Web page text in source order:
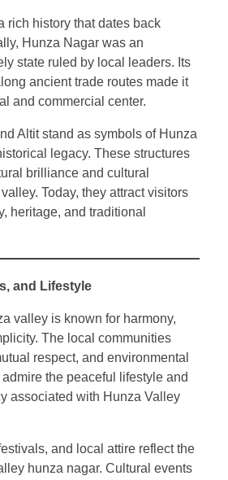
rich history that dates back
Hunza Nagar was an
state ruled by local leaders. Its
ancient trade routes made it
and commercial center.
Altit stand as symbols of Hunza
legacy. These structures
brilliance and cultural
Today, they attract visitors
heritage, and traditional
and Lifestyle
valley is known for harmony,
The local communities
respect, and environmental
the peaceful lifestyle and
associated with Hunza Valley
and local attire reflect the
hunza nagar. Cultural events